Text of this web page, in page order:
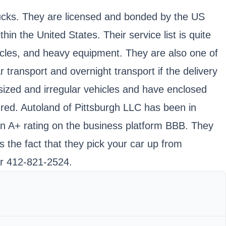
They are licensed and bonded by the US
the United States. Their service list is quite
and heavy equipment. They are also one of
transport and overnight transport if the delivery
and irregular vehicles and have enclosed
Autoland of Pittsburgh LLC has been in
A+ rating on the business platform BBB. They
the fact that they pick your car up from
412-821-2524.